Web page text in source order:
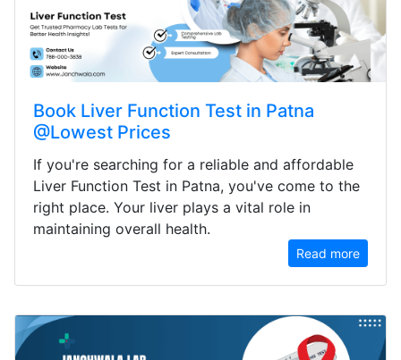
Book Liver Function Test in Patna
@Lowest Prices
If you're searching for a reliable and affordable
Liver Function Test in Patna, you've come to the
right place. Your liver plays a vital role in
maintaining overall health.
Read more